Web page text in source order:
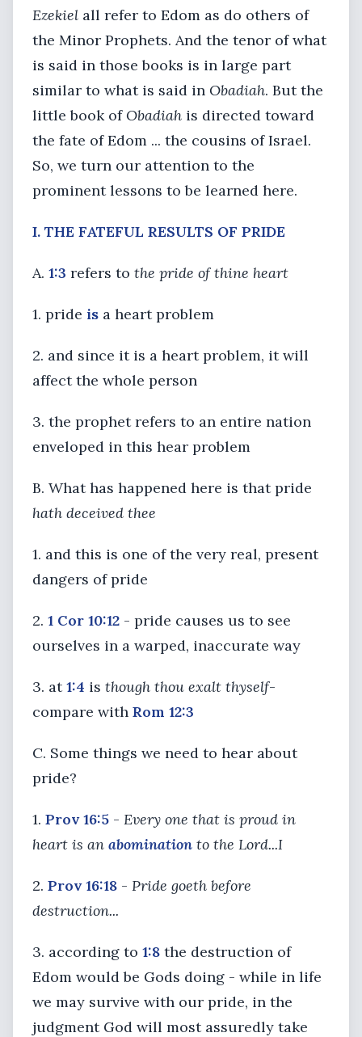
Ezekiel all refer to Edom as do others of
the Minor Prophets. And the tenor of what
is said in those books is in large part
similar to what is said in Obadiah. But the
little book of Obadiah is directed toward
the fate of Edom ... the cousins of Israel.
So, we turn our attention to the
prominent lessons to be learned here.
I. THE FATEFUL RESULTS OF PRIDE
A. 1:3 refers to the pride of thine heart
1. pride is a heart problem
2. and since it is a heart problem, it will
affect the whole person
3. the prophet refers to an entire nation
enveloped in this hear problem
B. What has happened here is that pride
hath deceived thee
1. and this is one of the very real, present
dangers of pride
2. 1 Cor 10:12 - pride causes us to see
ourselves in a warped, inaccurate way
3. at1:4 is though thou exalt thyself-
compare with Rom 12:3
C. Some things we need to hear about
pride?
1. Prov 16:5 - Every one that is proud in
heart is an abomination to the Lord...I
2. Prov 16:18 - Pride goeth before
destruction...
3. according to 1:8 the destruction of
Edom would be Gods doing - while in life
we may survive with our pride, in the
judgment God will most assuredly take